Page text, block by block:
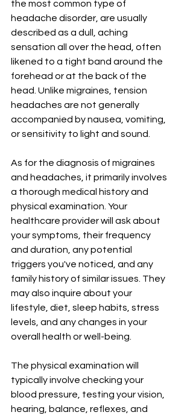
the most common type of
headache disorder, are usually
described as a dull, aching
sensation all over the head, often
likened to a tight band around the
forehead or at the back of the
head. Unlike migraines, tension
headaches are not generally
accompanied by nausea, vomiting,
or sensitivity to light and sound.
As for the diagnosis of migraines
and headaches, it primarily involves
a thorough medical history and
physical examination. Your
healthcare provider will ask about
your symptoms, their frequency
and duration, any potential
triggers you've noticed, and any
family history of similar issues. They
may also inquire about your
lifestyle, diet, sleep habits, stress
levels, and any changes in your
overall health or well-being.
The physical examination will
typically involve checking your
blood pressure, testing your vision,
hearing, balance, reflexes, and